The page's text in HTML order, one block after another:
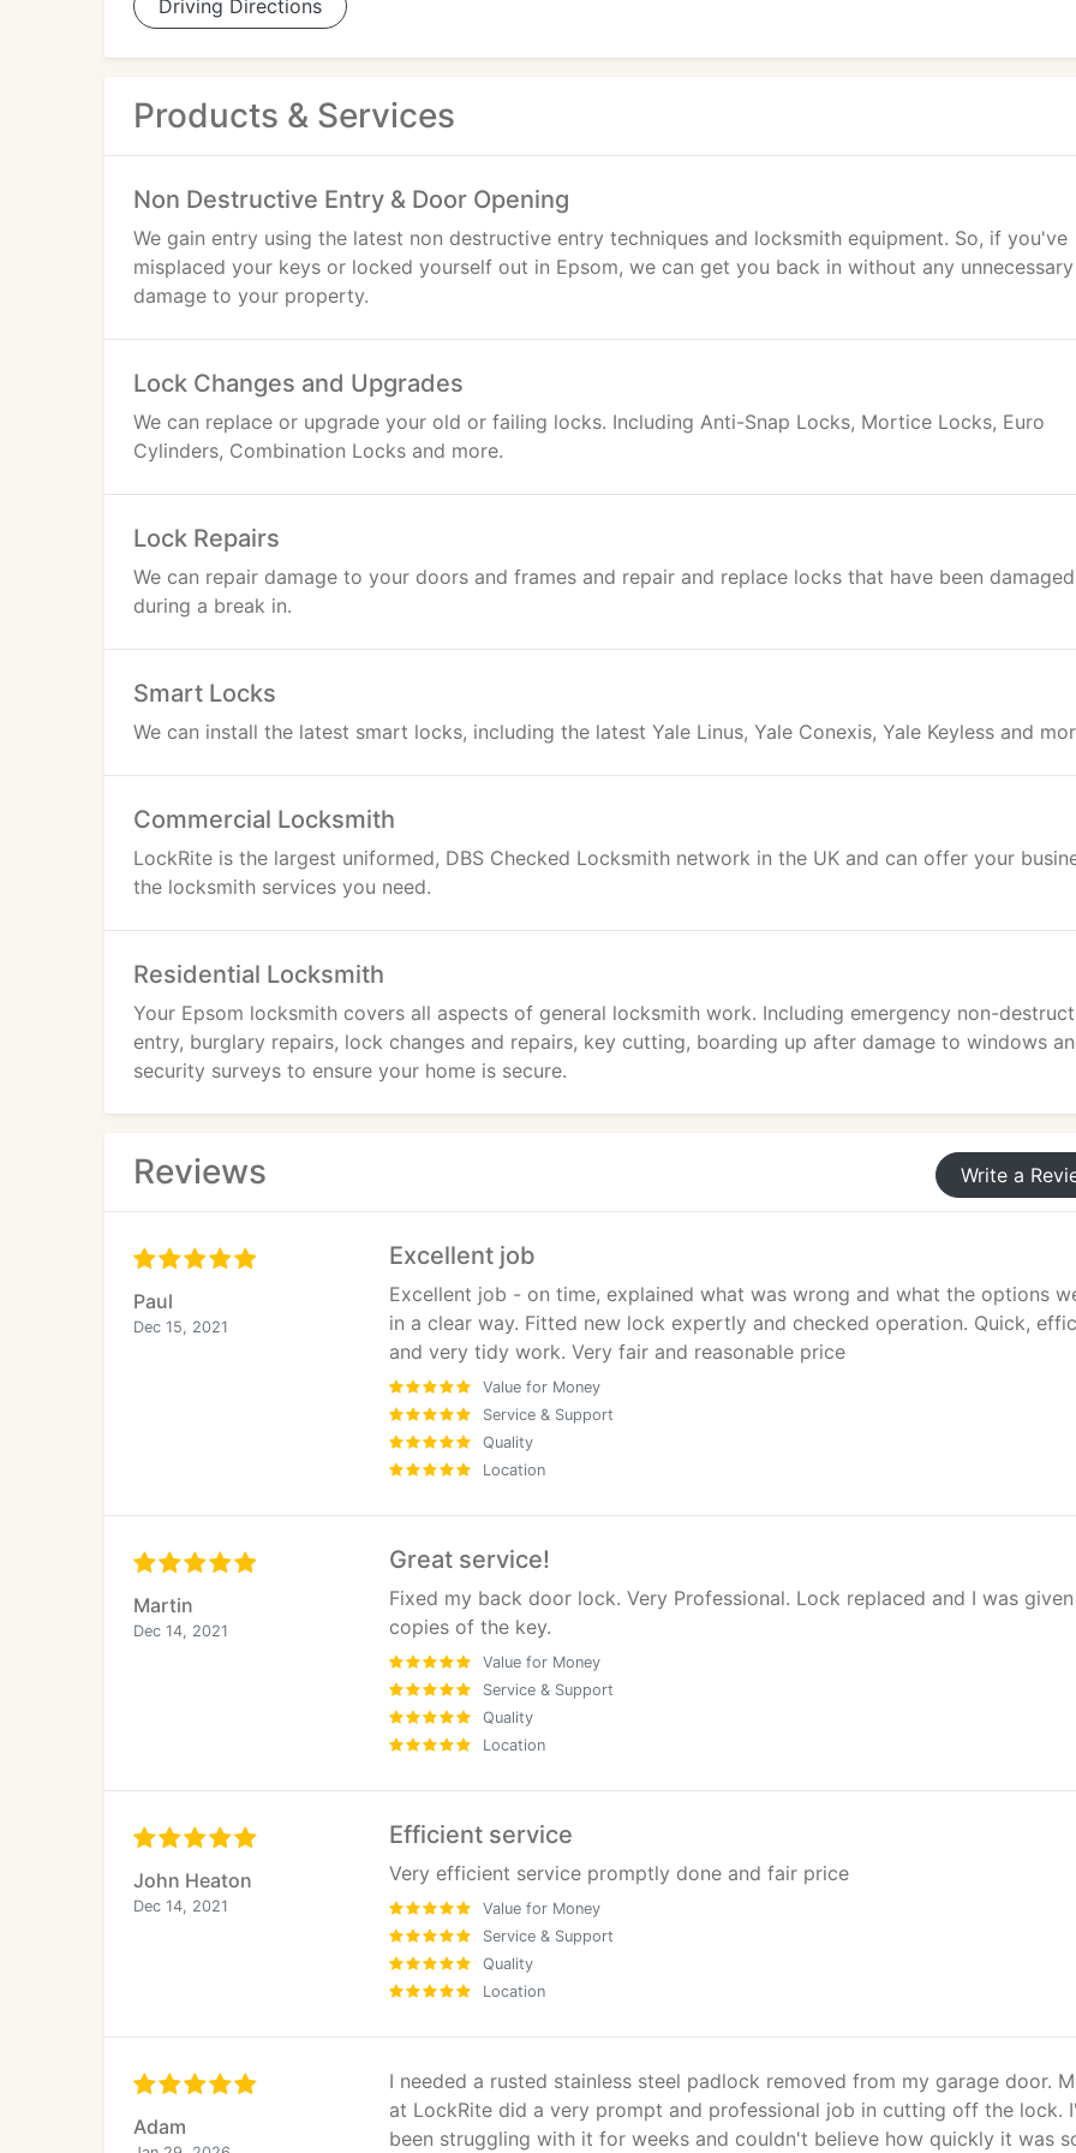
Driving Directions
Products & Services
Non Destructive Entry & Door Opening
We gain entry using the latest non destructive entry techniques and locksmith equipment. So, if you've
misplaced your keys or locked yourself out in Epsom, we can get you back in without any unnecessary
damage to your property.
Lock Changes and Upgrades
We can replace or upgrade your old or failing locks. Including Anti-Snap Locks, Mortice Locks, Euro
Cylinders, Combination Locks and more.
Lock Repairs
We can repair damage to your doors and frames and repair and replace locks that have been damaged
during a break in.
Smart Locks
We can install the latest smart locks, including the latest Yale Linus, Yale Conexis, Yale Keyless and
Commercial Locksmith
LockRite is the largest uniformed, DBS Checked Locksmith network in the UK and can offer your
the locksmith services you need.
Residential Locksmith
Your Epsom locksmith covers all aspects of general locksmith work. Including emergency non-
entry, burglary repairs, lock changes and repairs, key cutting, boarding up after damage to windows
security surveys to ensure your home is secure.
Reviews Write a
Paul
Dec 15, 2021
Excellent job
Excellent job - on time, explained what was wrong and what the options
in a clear way. Fitted new lock expertly and checked operation. Quick,
and very tidy work. Very fair and reasonable price
Value for Money
Service & Support
Quality
Location
Martin
Dec 14, 2021
Great service!
Fixed my back door lock. Very Professional. Lock replaced and I was
copies of the key.
Value for Money
Service & Support
Quality
Location
John Heaton
Dec 14, 2021
Efficient service
Very efficient service promptly done and fair price
Value for Money
Service & Support
Quality
Location
Adam
I needed a rusted stainless steel padlock removed from my garage door.
at LockRite did a very prompt and professional job in cutting off the lock.
been struggling with it for weeks and couldn't believe how quickly it was